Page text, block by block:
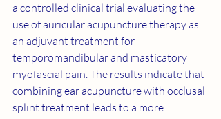
a controlled clinical trial evaluating the
use of auricular acupuncture therapy as
an adjuvant treatment for
temporomandibular and masticatory
myofascial pain. The results indicate that
combining ear acupuncture with occlusal
splint treatment leads to a more